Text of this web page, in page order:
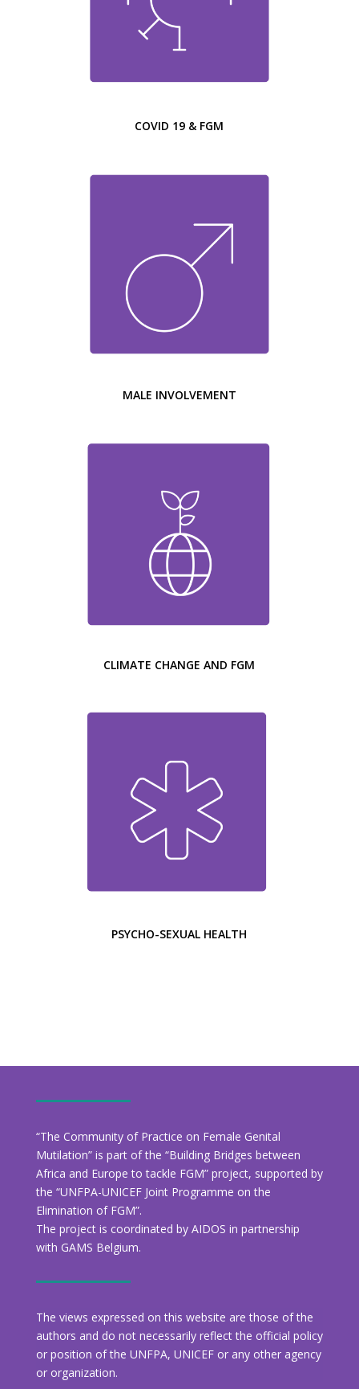
COVID 19 & FGM
MALE INVOLVEMENT
CLIMATE CHANGE AND FGM
PSYCHO-SEXUAL HEALTH
“The Community of Practice on Female Genital
Mutilation” is part of the “Building Bridges between
Africa and Europe to tackle FGM” project, supported by
the “UNFPA-UNICEF Joint Programme on the
Elimination of FGM”.
The project is coordinated by AIDOS in partnership
with GAMS Belgium.
The views expressed on this website are those of the
authors and do not necessarily reflect the official policy
or position of the UNFPA, UNICEF or any other agency
or organization.